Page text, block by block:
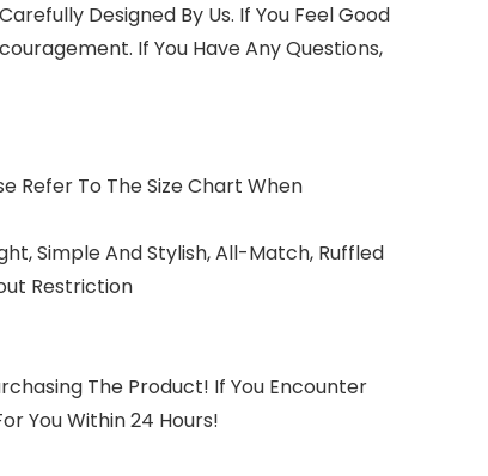
Designed By Us. If You Feel Good
If You Have Any Questions,
Refer To The Size Chart When
Simple And Stylish, All-Match, Ruffled
Restriction
The Product! If You Encounter
You Within 24 Hours!